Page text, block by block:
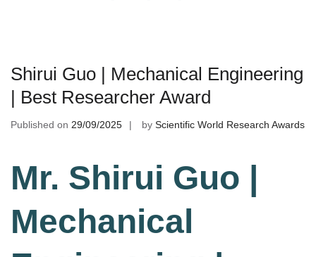
Shirui Guo | Mechanical Engineering
| Best Researcher Award
Published on 29/09/2025 by Scientific World Research Awards
Mr. Shirui Guo |
Mechanical